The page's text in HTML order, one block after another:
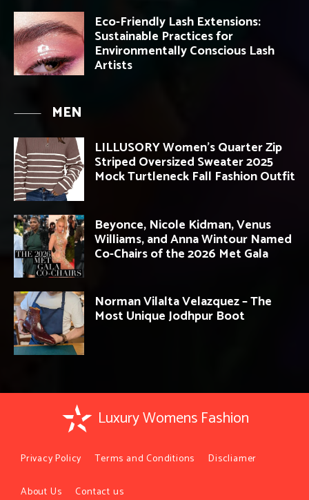
Eco-Friendly Lash Extensions:
Sustainable Practices for
Environmentally Conscious Lash
Artists
MEN
LILLUSORY Women’s Quarter Zip
Striped Oversized Sweater 2025
Mock Turtleneck Fall Fashion Outfit
Beyonce, Nicole Kidman, Venus
Williams, and Anna Wintour Named
Co-Chairs of the 2026 Met Gala
Norman Vilalta Velazquez – The
Most Unique Jodhpur Boot
Luxury Womens Fashion
Privacy Policy Terms and Conditions Discliamer
About Us Contact us